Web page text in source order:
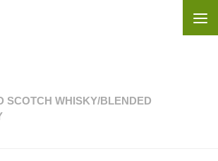
SCOTCH WHISKY/BLENDED